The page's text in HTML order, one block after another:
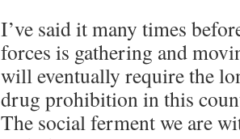
I’ve said it many times
forces is gathering and
will eventually require the
drug prohibition in this
The social ferment we are